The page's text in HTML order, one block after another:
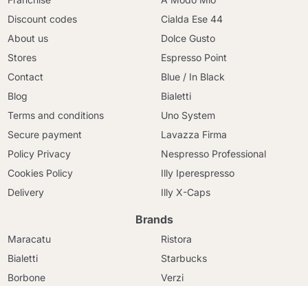
Discount codes
About us
Stores
Contact
Blog
Terms and conditions
Secure payment
Policy Privacy
Cookies Policy
Delivery
Cialda Ese 44
Dolce Gusto
Espresso Point
Blue / In Black
Bialetti
Uno System
Lavazza Firma
Nespresso Professional
Illy Iperespresso
Illy X-Caps
Brands
Maracatu
Bialetti
Borbone
Ristora
Starbucks
Verzi